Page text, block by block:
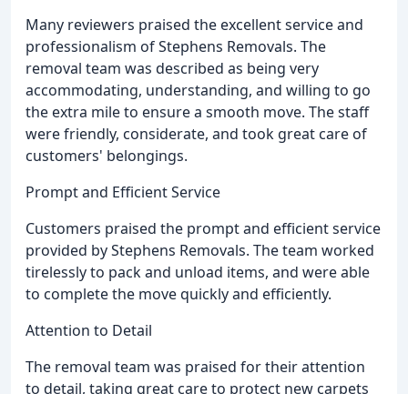
Many reviewers praised the excellent service and
professionalism of Stephens Removals. The
removal team was described as being very
accommodating, understanding, and willing to go
the extra mile to ensure a smooth move. The staff
were friendly, considerate, and took great care of
customers' belongings.
Prompt and Efficient Service
Customers praised the prompt and efficient service
provided by Stephens Removals. The team worked
tirelessly to pack and unload items, and were able
to complete the move quickly and efficiently.
Attention to Detail
The removal team was praised for their attention
to detail, taking great care to protect new carpets